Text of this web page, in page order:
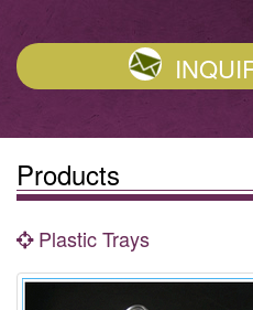
Products
Plastic Trays